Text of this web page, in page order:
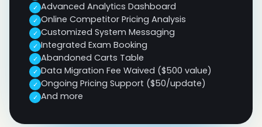
✓ Advanced Analytics Dashboard
✓ Online Competitor Pricing Analysis
✓ Customized System Messaging
✓ Integrated Exam Booking
✓ Abandoned Carts Table
✓ Data Migration Fee Waived ($500 value)
✓ Ongoing Pricing Support ($50/update)
✓ And more